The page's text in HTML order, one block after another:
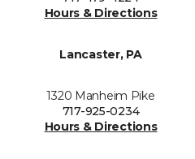
Hours & Directions
Lancaster, PA
1320 Manheim Pike
717-925-0234
Hours & Directions